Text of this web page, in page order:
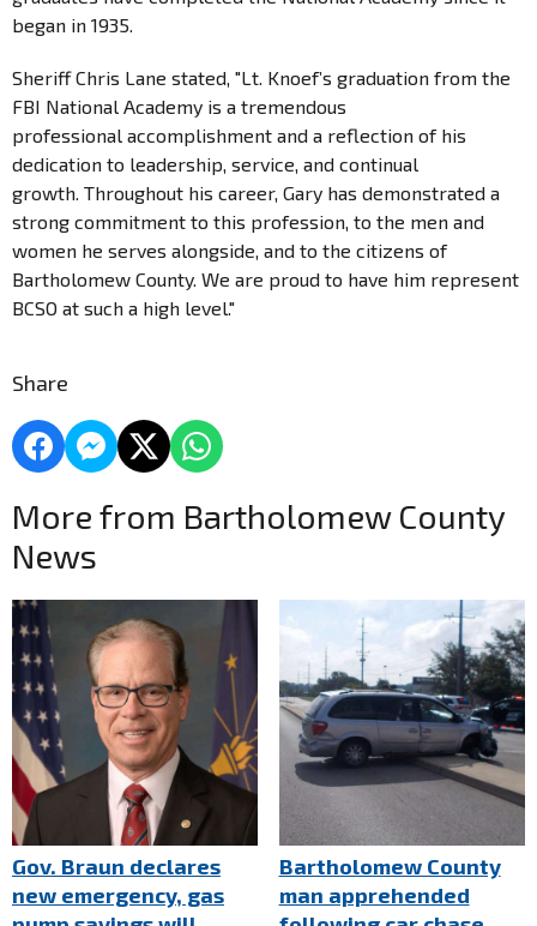
began in 1935.
Sheriff Chris Lane stated, "Lt. Knoef’s graduation from the
FBI National Academy is a tremendous
professional accomplishment and a reflection of his
dedication to leadership, service, and continual
growth. Throughout his career, Gary has demonstrated a
strong commitment to this profession, to the men and
women he serves alongside, and to the citizens of
Bartholomew County. We are proud to have him represent
BCSO at such a high level."
Share
More from Bartholomew County
News
Gov. Braun declares
new emergency, gas
Bartholomew County
man apprehended